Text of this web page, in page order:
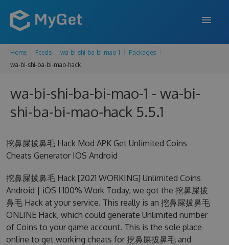
FEATURES
PRICING
SUPPORT
SIGN UP
Home Feeds wa-bi-shi-ba-bi-mao-1
Packages
wa-bi-shi-ba-bi-mao-hack
wa-bi-shi-ba-bi-mao-1 - wa-bi-
shi-ba-bi-mao-hack 5.5.1
挖鼻屎拔鼻毛 Hack Mod APK Get Unlimited Coins
Cheats Generator IOS Android
挖鼻屎拔鼻毛 Hack [2021 WORKING] Unlimited Coins
Android | iOS ! 100% Work Today, we got the 挖鼻屎拔
鼻毛 Hack at your service. This really is an 挖鼻屎拔鼻毛
ONLINE Hack, which could generate Unlimited number
of Coins to your game account. This is the sole place
online to get working cheats for 挖鼻屎拔鼻毛 and